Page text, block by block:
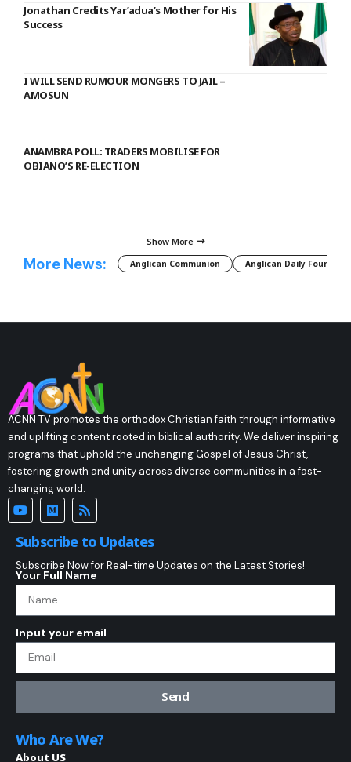
Jonathan Credits Yar’adua’s Mother for His
Success
I WILL SEND RUMOUR MONGERS TO JAIL –
AMOSUN
ANAMBRA POLL: TRADERS MOBILISE FOR
OBIANO’S RE-ELECTION
Show More
More News: Anglican Communion Anglican Daily Fountain
ACNN TV promotes the orthodox Christian faith through informative
and uplifting content rooted in biblical authority. We deliver inspiring
programs that uphold the unchanging Gospel of Jesus Christ,
fostering growth and unity across diverse communities in a fast-
changing world.
Subscribe to Updates
Subscribe Now for Real-time Updates on the Latest Stories!
Your Full Name
Input your email
Send
Who Are We?
About US